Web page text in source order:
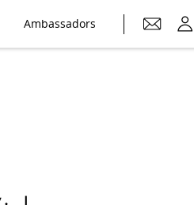
Ambassadors